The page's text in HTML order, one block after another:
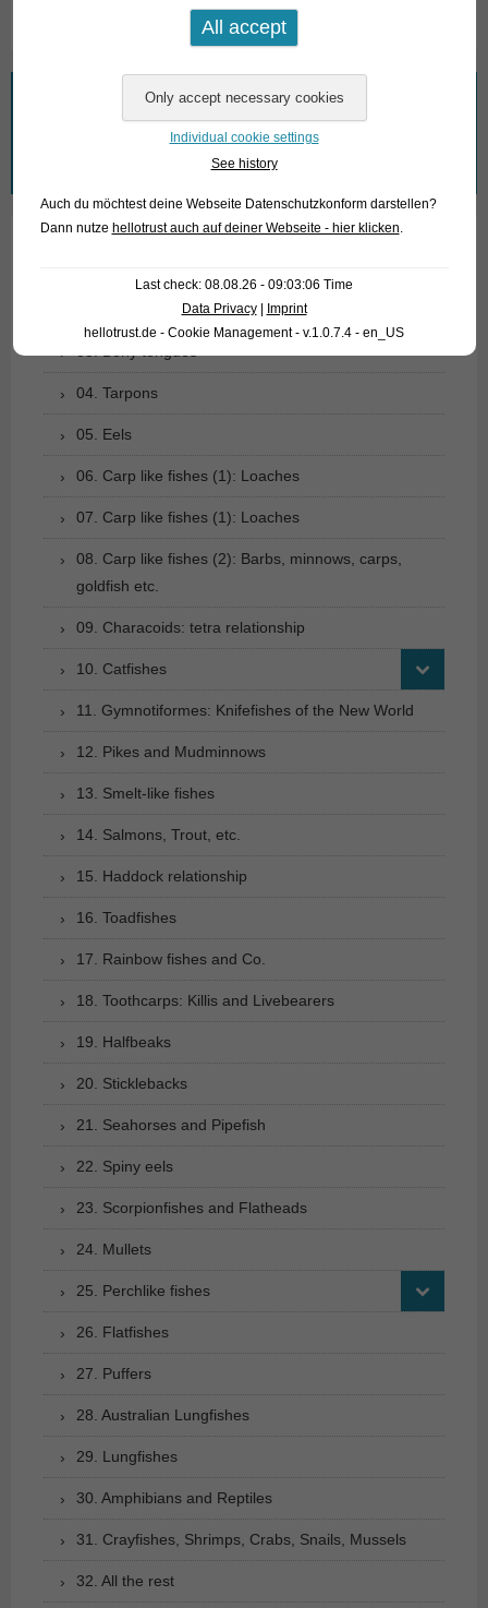
What are you looking for?
02. Living fossils
03. Bony tongues
04. Tarpons
05. Eels
06. Carp like fishes (1): Loaches
07. Carp like fishes (1): Loaches
08. Carp like fishes (2): Barbs, minnows, carps,
goldfish etc.
09. Characoids: tetra relationship
10. Catfishes
11. Gymnotiformes: Knifefishes of the New World
12. Pikes and Mudminnows
13. Smelt-like fishes
14. Salmons, Trout, etc.
15. Haddock relationship
16. Toadfishes
17. Rainbow fishes and Co.
18. Toothcarps: Killis and Livebearers
19. Halfbeaks
20. Sticklebacks
21. Seahorses and Pipefish
22. Spiny eels
23. Scorpionfishes and Flatheads
24. Mullets
25. Perchlike fishes
26. Flatfishes
27. Puffers
28. Australian Lungfishes
29. Lungfishes
30. Amphibians and Reptiles
31. Crayfishes, Shrimps, Crabs, Snails, Mussels
32. All the rest
Individual cookie settings
See history
Auch du möchtest deine Webseite Datenschutzkonform darstellen?
Dann nutze hellotrust auch auf deiner Webseite - hier klicken.
Last check: 08.08.26 - 09:03:06 Time
Data Privacy|
Imprint
hellotrust.de - Cookie Management - v.1.0.7.4 - en_US